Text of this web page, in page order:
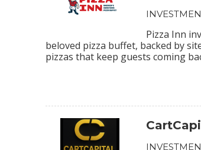
Pizza Inn
beloved pizza buffet, backed by
pizzas that keep guests coming